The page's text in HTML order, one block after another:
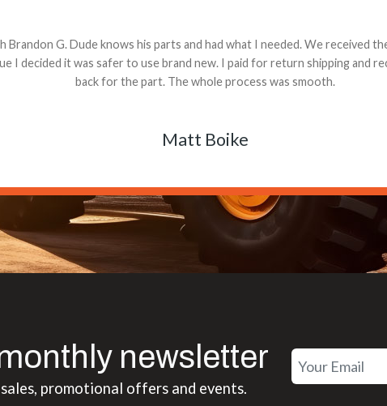
Brandon G. Dude knows his parts and had what I needed. We received
I decided it was safer to use brand new. I paid for return shipping and
back for the part. The whole process was smooth.
Matt Boike
newsletter
promotional offers and events.